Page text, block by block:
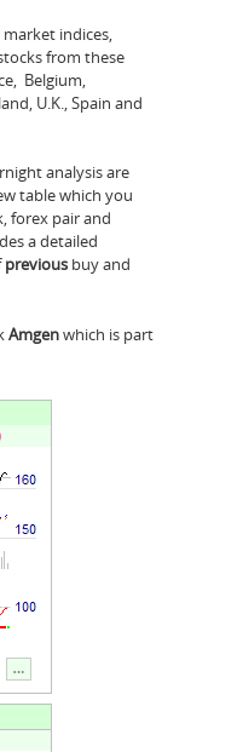
indices,
from these
Belgium,
U.K., Spain and
analysis are
table which you
forex pair and
a detailed
previous buy and
Amgenwhich is part